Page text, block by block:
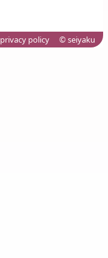
privacy policy © seiyaku